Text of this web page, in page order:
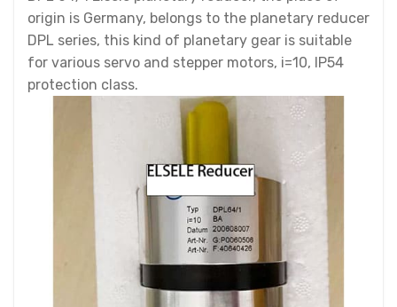
origin is Germany, belongs to the planetary reducer
DPL series, this kind of planetary gear is suitable
for various servo and stepper motors, i=10, IP54
protection class.